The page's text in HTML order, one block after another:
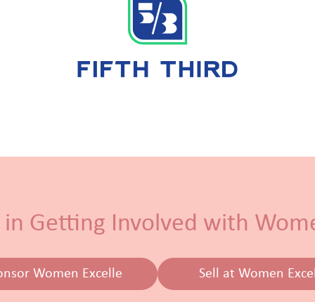
Getting Involved with
Women Excelle Sell at Women